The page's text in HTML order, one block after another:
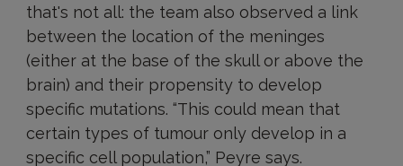
that's not all: the team also observed a link
between the location of the meninges
(either at the base of the skull or above the
brain) and their propensity to develop
specific mutations. “This could mean that
certain types of tumour only develop in a
specific cell population,” Peyre says.